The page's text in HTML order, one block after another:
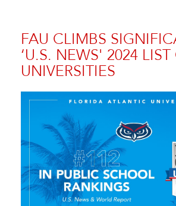
FAU CLIMBS
‘U.S. NEWS' 2024
UNIVERSITIES